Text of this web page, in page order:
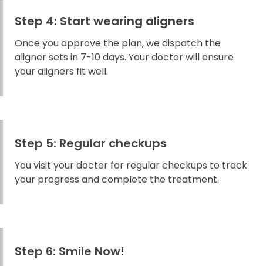
Step 4: Start wearing aligners
Once you approve the plan, we dispatch the
aligner sets in 7-10 days. Your doctor will ensure
your aligners fit well.
Step 5: Regular checkups
You visit your doctor for regular checkups to track
your progress and complete the treatment.
Step 6: Smile Now!